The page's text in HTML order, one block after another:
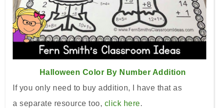
Halloween Color By Number Addition
If you only need to buy addition, I have that as
a separate resource too, click here.